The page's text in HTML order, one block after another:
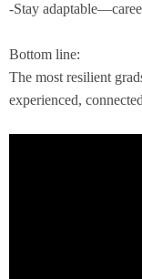
-Stay
Bottom line:
The most resilient
experienced,